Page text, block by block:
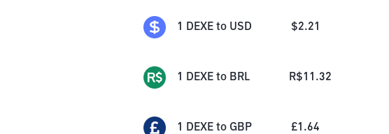
1 DEXE to USD $2.21
1 DEXE to BRL R$11.32
1 DEXE to GBP £1.64